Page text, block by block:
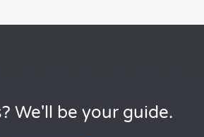
We'll be your guide.